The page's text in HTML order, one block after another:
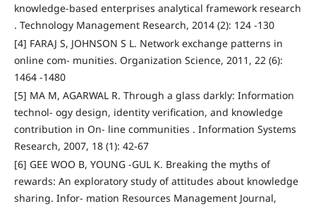
knowledge-based enterprises analytical framework research
. Technology Management Research, 2014 (2): 124 -130
[4] FARAJ S, JOHNSON S L. Network exchange patterns in
online com- munities. Organization Science, 2011, 22 (6):
1464 -1480
[5] MA M, AGARWAL R. Through a glass darkly: Information
technol- ogy design, identity verification, and knowledge
contribution in On- line communities . Information Systems
Research, 2007, 18 (1): 42-67
[6] GEE WOO B, YOUNG -GUL K. Breaking the myths of
rewards: An exploratory study of attitudes about knowledge
sharing. Infor- mation Resources Management Journal,